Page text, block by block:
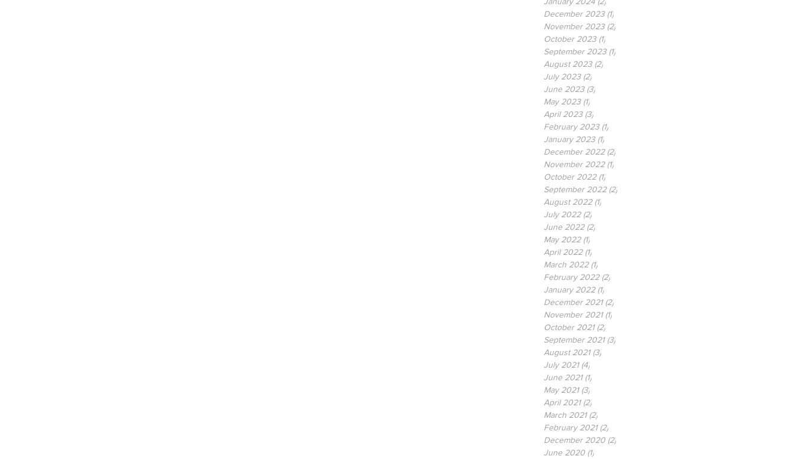
December 2023 (1)
November 2023 (2)
October 2023 (1)
September 2023 (1)
August 2023 (2)
July 2023 (2)
June 2023 (3)
May 2023 (1)
April 2023 (3)
February 2023 (1)
January 2023 (1)
December 2022 (2)
November 2022 (1)
October 2022 (1)
September 2022 (2)
August 2022 (1)
July 2022 (2)
June 2022 (2)
May 2022 (1)
April 2022 (1)
March 2022 (1)
February 2022 (2)
January 2022 (1)
December 2021 (2)
November 2021 (1)
October 2021 (2)
September 2021 (3)
August 2021 (3)
July 2021 (4)
June 2021 (1)
May 2021 (3)
April 2021 (2)
March 2021 (2)
February 2021 (2)
December 2020 (2)
June 2020 (1)